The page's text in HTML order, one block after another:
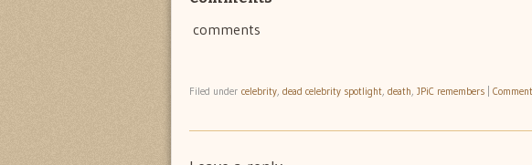
comments
Filed under celebrity, dead celebrity spotlight, death, JPiC remembers Comment